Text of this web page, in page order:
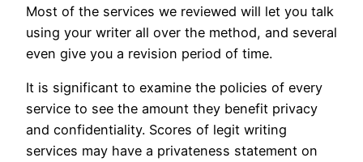
Most of the services we reviewed will let you talk
using your writer all over the method, and several
even give you a revision period of time.
It is significant to examine the policies of every
service to see the amount they benefit privacy
and confidentiality. Scores of legit writing
services may have a privateness statement on